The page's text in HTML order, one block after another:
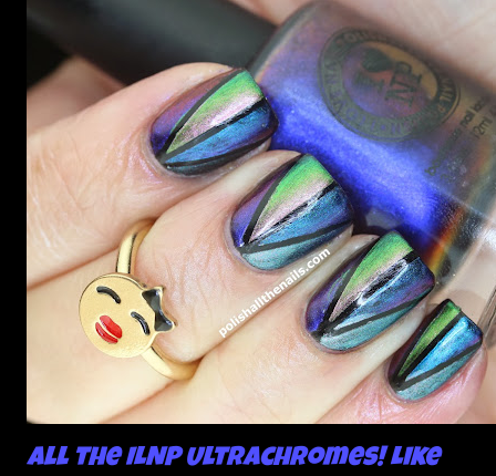
All the ILNP Ultrachromes! Like